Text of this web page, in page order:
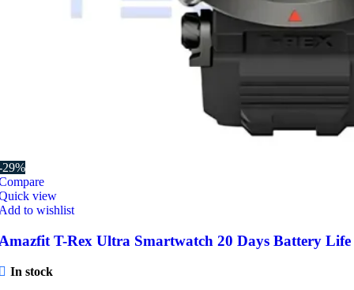
29%
view
to wishlist
T-Rex Ultra Smartwatch 20 Days Battery Life
In stock